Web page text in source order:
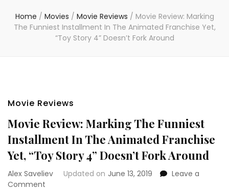
Home / Movies / Movie Reviews / Movie Review: Marking
The Funniest Installment In The Animated Franchise Yet,
“Toy Story 4” Doesn’t Fork Around
Movie Reviews
Movie Review: Marking The Funniest
Installment In The Animated Franchise
Yet, “Toy Story 4” Doesn’t Fork Around
Alex Saveliev Updated on June 13, 2019
Leave a
Comment